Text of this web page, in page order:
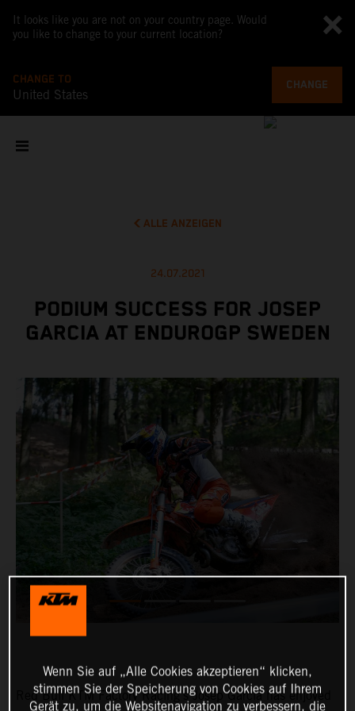
It looks like you are not on your country page. Would
you like to change to your current location?
CHANGE TO
United States
CHANGE
ALLE ANZEIGEN
24.07.2021
PODIUM SUCCESS FOR JOSEP
GARCIA AT ENDUROGP SWEDEN
Red Bull KTM Factory Racing’s Josep Garcia has enjoyed
Wenn Sie auf „Alle Cookies akzeptieren“ klicken,
stimmen Sie der Speicherung von Cookies auf Ihrem
Gerät zu, um die Websitenavigation zu verbessern, die